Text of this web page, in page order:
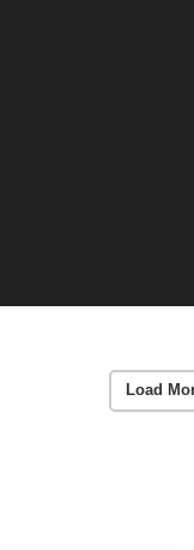
Load